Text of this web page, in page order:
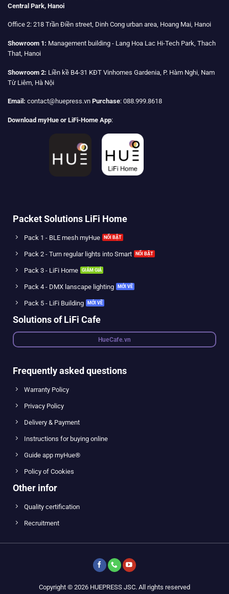
Central Park, Hanoi
Office 2: 218 Trần Điền street, Dinh Cong urban area, Hoang Mai, Hanoi
Showroom 1: Management building - Lang Hoa Lac Hi-Tech Park, Thach
That, Hanoi
Showroom 2: Liền kề B4-31 KĐT Vinhomes Gardenia, P. Hàm Nghi, Nam
Từ Liêm, Hà Nội
Email: contact@huepress.vn Purchase: 088.999.8618
Download myHue or LiFi-Home App:
Packet Solutions LiFi Home
Pack 1 - BLE mesh myHue
Pack 2 - Turn regular lights into Smart
Pack 3 - LiFi Home
Pack 4 - DMX lanscape lighting
Pack 5 - LiFi Building
Solutions of LiFi Cafe
HueCafe.vn
Frequently asked questions
Warranty Policy
Privacy Policy
Delivery & Payment
Instructions for buying online
Guide app myHue®
Policy of Cookies
Other infor
Quality certification
Recruitment
Copyright © 2026 HUEPRESS JSC. All rights reserved